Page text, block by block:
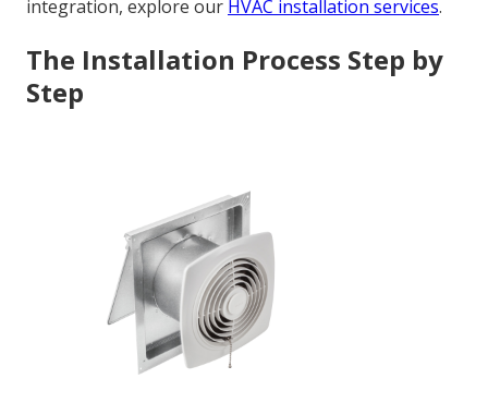
integration, explore our HVAC installation services.
The Installation Process Step by
Step